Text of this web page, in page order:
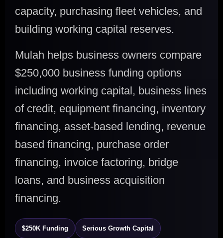
capacity, purchasing fleet vehicles, and
building working capital reserves.
Mulah helps business owners compare
$250,000 business funding options
including working capital, business lines
of credit, equipment financing, inventory
financing, asset-based lending, revenue
based financing, purchase order
financing, invoice factoring, bridge
loans, and business acquisition
financing.
$250K Funding Serious Growth Capital